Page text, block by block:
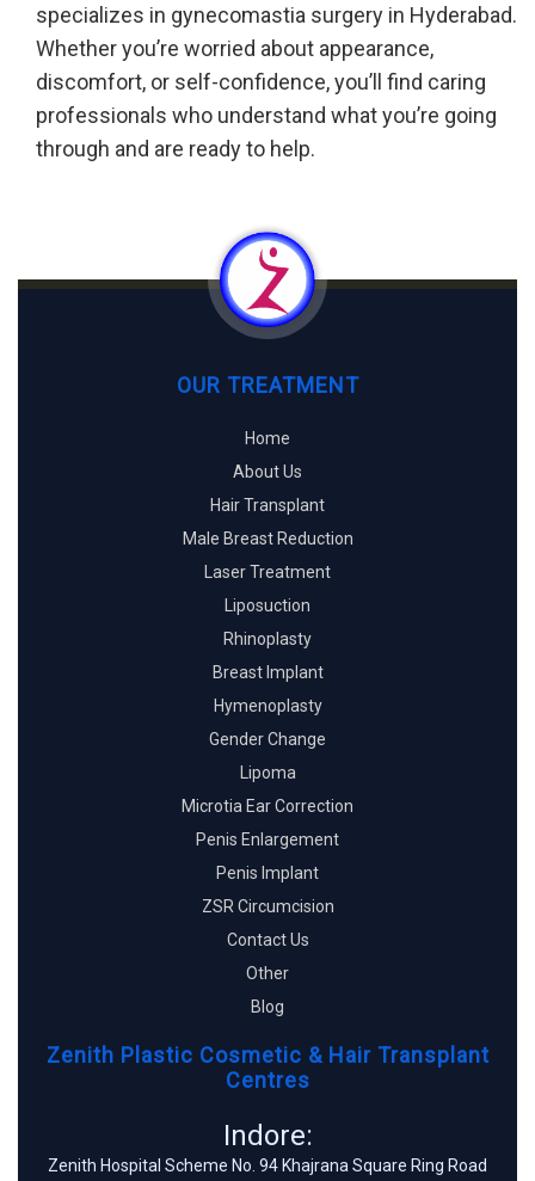
specializes in gynecomastia surgery in Hyderabad.
Whether you’re worried about appearance,
discomfort, or self-confidence, you’ll find caring
professionals who understand what you’re going
through and are ready to help.
OUR TREATMENT
Home
About Us
Hair Transplant
Male Breast Reduction
Laser Treatment
Liposuction
Rhinoplasty
Breast Implant
Hymenoplasty
Gender Change
Lipoma
Microtia Ear Correction
Penis Enlargement
Penis Implant
ZSR Circumcision
Contact Us
Other
Blog
Zenith Plastic Cosmetic & Hair Transplant
Centres
Indore:
Zenith Hospital Scheme No. 94 Khajrana Square Ring Road